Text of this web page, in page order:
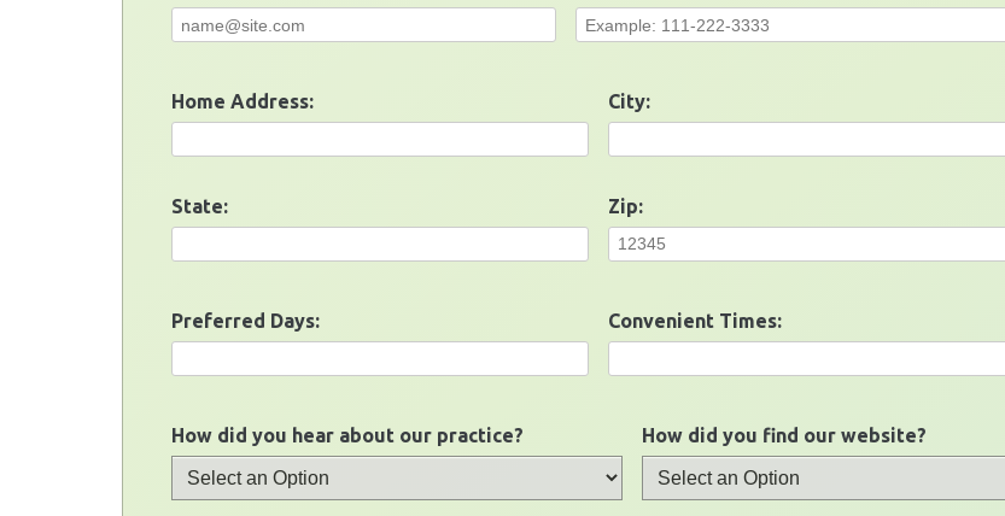
Home Address: City:
State: Zip:
Preferred Days: Convenient Times:
How did you hear about our practice? How did you find our website?